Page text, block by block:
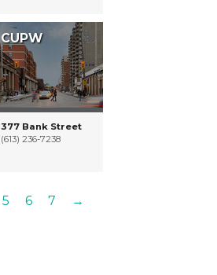
CUPW
377 Bank Street
(613) 236-7238
5 6 7 →